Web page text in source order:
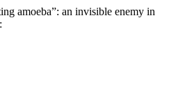
amoeba”: an invisible enemy in